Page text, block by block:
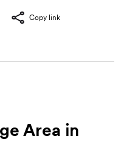
Copy link
Area in